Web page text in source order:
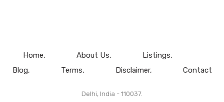
Home About Us
Listings
Blog
Terms Disclaimer Contact
Delhi, India - 110037.